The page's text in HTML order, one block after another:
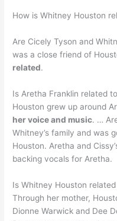
How is Whitney Houston
Are Cicely Tyson and
was a close friend of
related.
Is Aretha Franklin related
Houston grew up around
her voice and music. …
Whitney’s family and was
Houston. Aretha and
backing vocals for Aretha.
Is Whitney Houston
Through her mother,
Dionne Warwick and Dee